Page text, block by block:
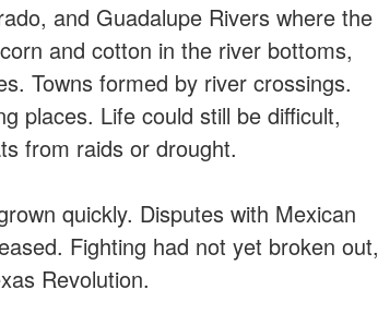
and Guadalupe Rivers where the
and cotton in the river bottoms,
Towns formed by river crossings.
places. Life could still be difficult,
from raids or drought.
quickly. Disputes with Mexican
Fighting had not yet broken out,
Revolution.